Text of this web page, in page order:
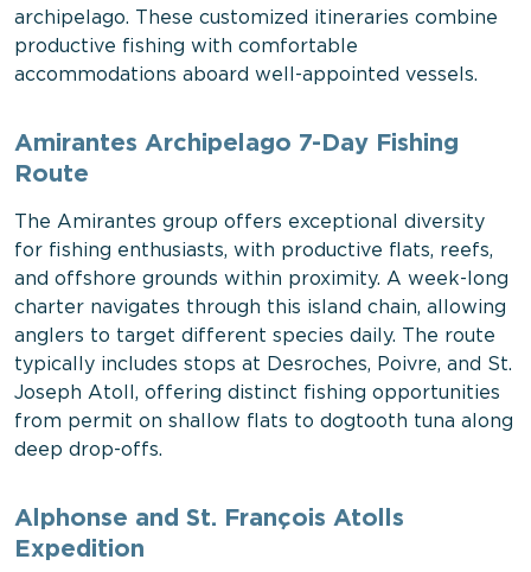
archipelago. These customized itineraries combine
productive fishing with comfortable
accommodations aboard well-appointed vessels.
Amirantes Archipelago 7-Day Fishing
Route
The Amirantes group offers exceptional diversity
for fishing enthusiasts, with productive flats, reefs,
and offshore grounds within proximity. A week-long
charter navigates through this island chain, allowing
anglers to target different species daily. The route
typically includes stops at Desroches, Poivre, and St.
Joseph Atoll, offering distinct fishing opportunities
from permit on shallow flats to dogtooth tuna along
deep drop-offs.
Alphonse and St. François Atolls
Expedition